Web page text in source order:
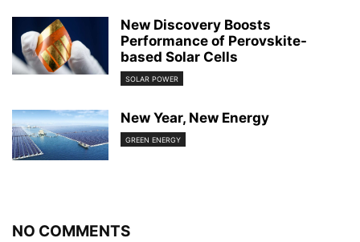
New Discovery Boosts
Performance of Perovskite-
based Solar Cells
SOLAR POWER
New Year, New Energy
GREEN ENERGY
NO COMMENTS